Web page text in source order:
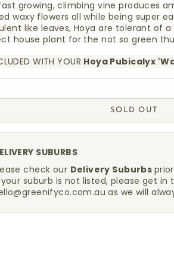
growing, climbing vine produces
waxy flowers all while being super
like leaves, Hoya are tolerant of
house plant for the not so green
WITH YOUR Hoya Pubicalyx
SOLD OUT
SUBURBS
check our Delivery Suburbs
suburb is not listed, please get in
as we will